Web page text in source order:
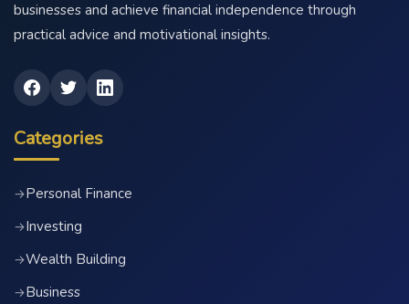
businesses and achieve financial independence through
practical advice and motivational insights.
Categories
→Personal Finance
→Investing
→Wealth Building
→Business